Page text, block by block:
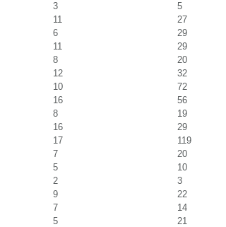
3
5
11
27
6
29
11
29
8
20
12
32
10
72
16
56
8
19
16
29
17
119
7
20
5
10
2
3
9
22
7
14
5
21